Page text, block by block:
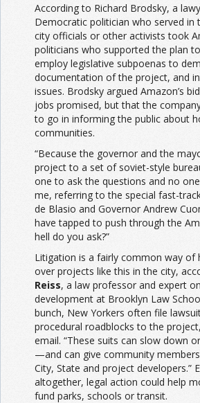
According to Richard Brodsky, a
Democratic politician who served in
city officials or other activists took
politicians who supported the plan
employ legislative subpoenas to
documentation of the project, and
issues. Brodsky argued Amazon’s
jobs promised, but that the
to go in informing the public about
communities.
“Because the governor and the
project to a set of soviet-style
one to ask the questions and no
me, referring to the special fast-
de Blasio and Governor Andrew
have tapped to push through the
hell do you ask?”
Litigation is a fairly common way of
over projects like this in the city,
Reiss, a law professor and expert
development at Brooklyn Law
bunch, New Yorkers often file
procedural roadblocks to the
email. “These suits can slow down
—and can give community
City, State and project developers.”
altogether, legal action could help
fund parks, schools or transit.